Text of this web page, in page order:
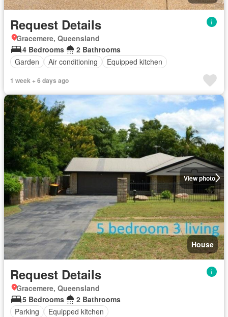
Request Details
Gracemere, Queensland
4 Bedrooms
2 Bathrooms
Garden
Air conditioning Equipped kitchen
1 week + 6 days ago
View photo
House
Request Details
Gracemere, Queensland
5 Bedrooms
2 Bathrooms
Parking
Equipped kitchen